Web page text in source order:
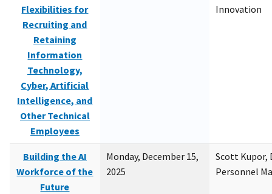
Flexibilities for
Recruiting and
Retaining
Information
Technology,
Cyber, Artificial
Intelligence, and
Other Technical
Employees
Innovation
Building the AI
Workforce of the
Future
Monday, December 15,
2025
Scott Kupor,
Personnel